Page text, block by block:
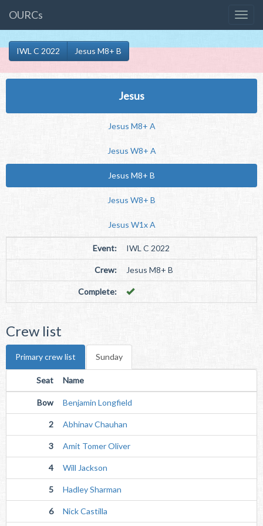
OURCs
IWL C 2022 Jesus M8+ B
Jesus
Jesus M8+ A
Jesus W8+ A
Jesus M8+ B
Jesus W8+ B
Jesus W1x A
Event: IWL C 2022
Crew: Jesus M8+ B
Complete:
Crew list
Primary crew list Sunday
Seat Name
Bow Benjamin Longfield
2 Abhinav Chauhan
3 Amit Tomer Oliver
4 Will Jackson
5 Hadley Sharman
6 Nick Castilla